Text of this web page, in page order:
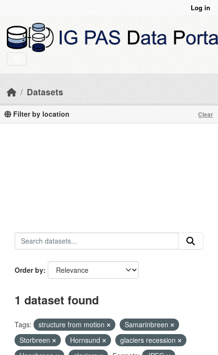
Log in
Datasets
Filter by location Clear
Order by
1 dataset found
Tags: structure from motion
Samarinbreen
Storbreen
Hornsund
glaciers recession